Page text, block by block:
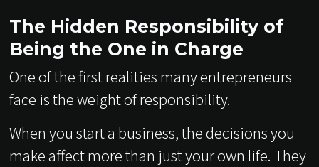
The Hidden Responsibility of
Being the One in Charge
One of the first realities many entrepreneurs
face is the weight of responsibility.
When you start a business, the decisions you
make affect more than just your own life. They